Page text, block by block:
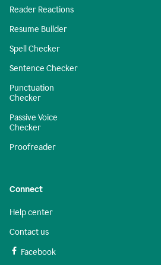
Reader Reactions
Resume Builder
Spell Checker
Sentence Checker
Punctuation
Checker
Passive Voice
Checker
Proofreader
Connect
Help center
Contact us
Facebook